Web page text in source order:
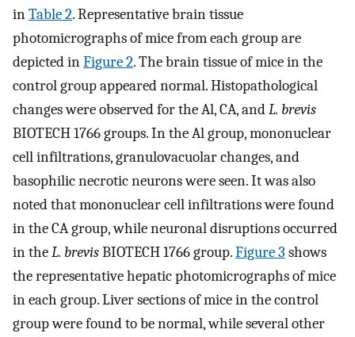
inTable 2. Representative brain tissue
photomicrographs of mice from each group are
depicted inFigure 2. The brain tissue of mice in the
control group appeared normal. Histopathological
changes were observed for the Al, CA, andL. brevis
BIOTECH 1766 groups. In the Al group, mononuclear
cell infiltrations, granulovacuolar changes, and
basophilic necrotic neurons were seen. It was also
noted that mononuclear cell infiltrations were found
in the CA group, while neuronal disruptions occurred
in theL. brevisBIOTECH 1766 group.Figure 3 shows
the representative hepatic photomicrographs of mice
in each group. Liver sections of mice in the control
group were found to be normal, while several other